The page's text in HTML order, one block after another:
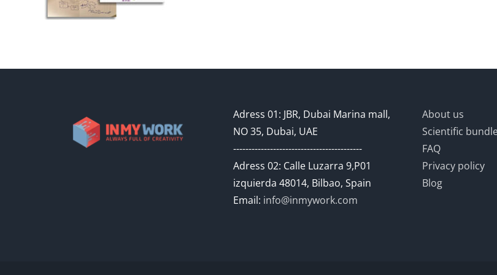
Adress 01: JBR, Dubai Marina mall,
NO 35, Dubai, UAE
------------------------------------------
Adress 02: Calle Luzarra 9,P01
izquierda 48014, Bilbao, Spain
Email: info@inmywork.com
About us
Scientific
FAQ
Privacy policy
Blog